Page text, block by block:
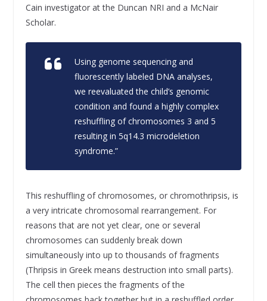
Cain investigator at the Duncan NRI and a McNair
Scholar.
Using genome sequencing and
fluorescently labeled DNA analyses,
we reevaluated the child’s genomic
condition and found a highly complex
reshuffling of chromosomes 3 and 5
resulting in 5q14.3 microdeletion
syndrome.”
This reshuffling of chromosomes, or chromothripsis, is
a very intricate chromosomal rearrangement. For
reasons that are not yet clear, one or several
chromosomes can suddenly break down
simultaneously into up to thousands of fragments
(Thripsis in Greek means destruction into small parts).
The cell then pieces the fragments of the